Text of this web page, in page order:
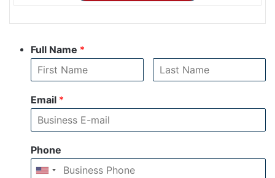
Full Name *
Email *
Phone